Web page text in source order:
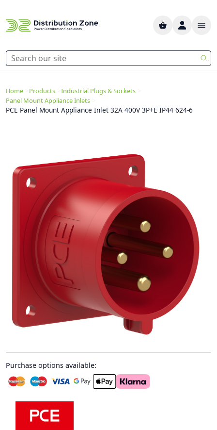
Home Products Industrial Plugs & Sockets
Panel Mount Appliance Inlets
PCE Panel Mount Appliance Inlet 32A 400V 3P+E IP44 624-6
Purchase options available: